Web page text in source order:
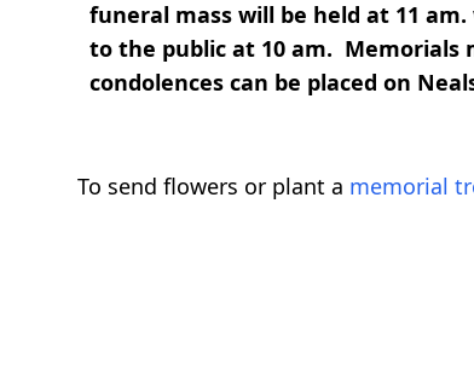
funeral mass will be held at 11
to the public at 10 am. Memorials
condolences can be placed on
To send flowers or plant a memorial